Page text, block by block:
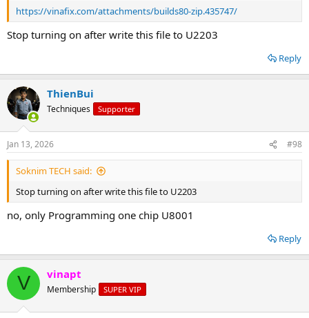
https://vinafix.com/attachments/builds80-zip.435747/
Stop turning on after write this file to U2203
Reply
ThienBui
Techniques Supporter
Jan 13, 2026 #98
Soknim TECH said:
Stop turning on after write this file to U2203
no, only Programming one chip U8001
Reply
V vinapt
Membership SUPER VIP